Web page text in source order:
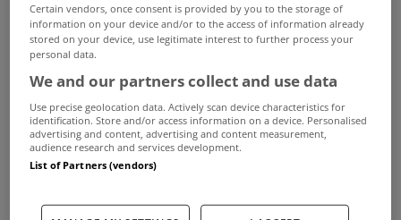
A record €616 million in grants and supports was
Certain vendors, once consent is provided by you to the storage of
information on your device and/or to the access of information already
stored on your device, use legitimate interest to further process your
personal data.
We and our partners collect and use data
Use precise geolocation data. Actively scan device characteristics for
identification. Store and/or access information on a device. Personalised
advertising and content, advertising and content measurement,
audience research and services development.
List of Partners (vendors)